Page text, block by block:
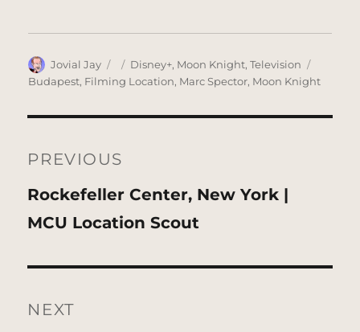
Author
Jovial Jay
Posted
on
Categories
Disney+, Moon Knight,Television
Budapest, Filming Location, Marc Spector, Moon Knight
navigation
PREVIOUS
Previous
post:
Rockefeller Center, New York |
MCU Location Scout
NEXT